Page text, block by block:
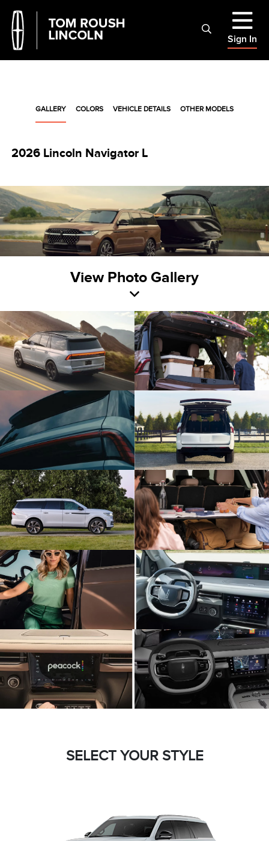
Sign In
GALLERY COLORS VEHICLE DETAILS OTHER MODELS
2026 Lincoln Navigator L
View Photo Gallery
SELECT YOUR STYLE